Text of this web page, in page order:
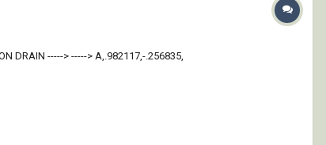
DRAIN -----> -----> A,.982117,-.256835,